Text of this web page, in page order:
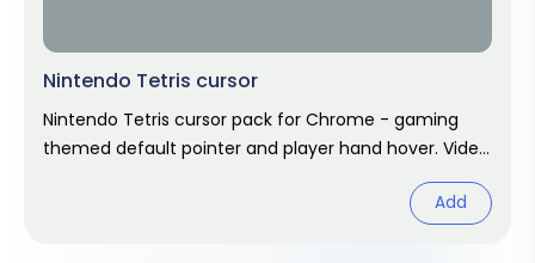
Nintendo Tetris cursor
Nintendo Tetris cursor pack for Chrome - gaming
themed default pointer and player hand hover. Video
Add